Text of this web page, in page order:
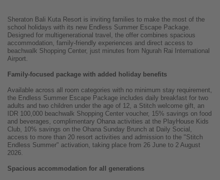
Sheraton Bali Kuta Resort is inviting families to make the most of the
school holidays with its new Endless Summer Escape Package.
Designed for multigenerational travel, the offer combines spacious
accommodation, family-friendly experiences and direct access to
beachwalk Shopping Center, just minutes from Ngurah Rai International
Airport.
Family-focused package with added holiday benefits
Available across all room categories with no minimum stay requirement,
the Endless Summer Escape Package includes daily breakfast for two
adults and two children under the age of 12, a Stitch welcome gift, an
IDR 100,000 beachwalk Shopping Center voucher, 15% savings on food
and beverages, complimentary Ohana activities at the PlayHouse Kids
Club, 10% savings on the Ohana Sunday Brunch at Daily Social,
access to more than 20 resort activities and admission to the "Stitch
Endless Summer" activation, taking place from 26 June to 2 August
2026.
Spacious accommodation for all generations